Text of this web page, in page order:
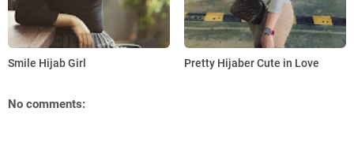
Smile Hijab Girl Pretty Hijaber Cute in Love
No comments: